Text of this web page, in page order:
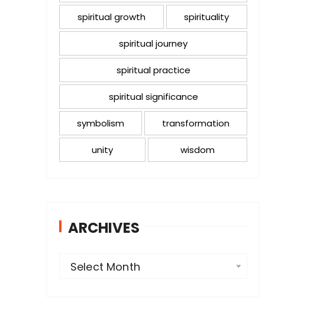
spiritual growth spirituality
spiritual journey
spiritual practice
spiritual significance
symbolism transformation
unity wisdom
ARCHIVES
Select Month